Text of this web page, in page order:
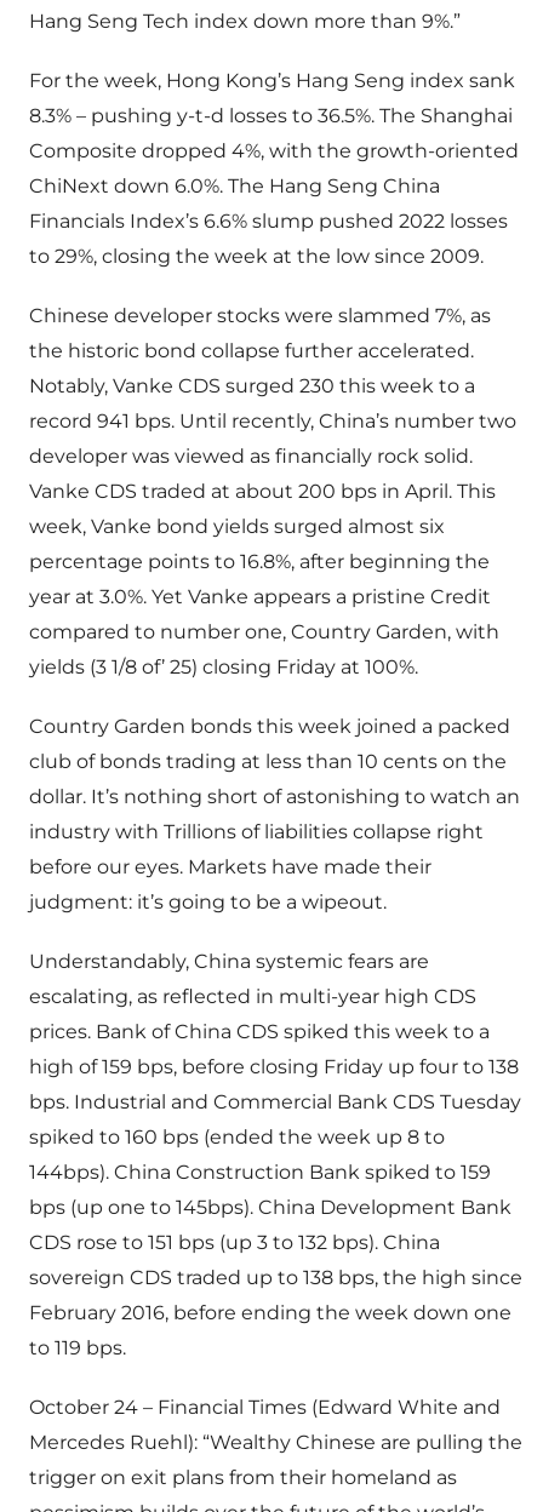
Hang Seng Tech index down more than 9%.”
For the week, Hong Kong’s Hang Seng index sank
8.3% – pushing y-t-d losses to 36.5%. The Shanghai
Composite dropped 4%, with the growth-oriented
ChiNext down 6.0%. The Hang Seng China
Financials Index’s 6.6% slump pushed 2022 losses
to 29%, closing the week at the low since 2009.
Chinese developer stocks were slammed 7%, as
the historic bond collapse further accelerated.
Notably, Vanke CDS surged 230 this week to a
record 941 bps. Until recently, China’s number two
developer was viewed as financially rock solid.
Vanke CDS traded at about 200 bps in April. This
week, Vanke bond yields surged almost six
percentage points to 16.8%, after beginning the
year at 3.0%. Yet Vanke appears a pristine Credit
compared to number one, Country Garden, with
yields (3 1/8 of’ 25) closing Friday at 100%.
Country Garden bonds this week joined a packed
club of bonds trading at less than 10 cents on the
dollar. It’s nothing short of astonishing to watch an
industry with Trillions of liabilities collapse right
before our eyes. Markets have made their
judgment: it’s going to be a wipeout.
Understandably, China systemic fears are
escalating, as reflected in multi-year high CDS
prices. Bank of China CDS spiked this week to a
high of 159 bps, before closing Friday up four to 138
bps. Industrial and Commercial Bank CDS Tuesday
spiked to 160 bps (ended the week up 8 to
144bps). China Construction Bank spiked to 159
bps (up one to 145bps). China Development Bank
CDS rose to 151 bps (up 3 to 132 bps). China
sovereign CDS traded up to 138 bps, the high since
February 2016, before ending the week down one
to 119 bps.
October 24 – Financial Times (Edward White and
Mercedes Ruehl): “Wealthy Chinese are pulling the
trigger on exit plans from their homeland as